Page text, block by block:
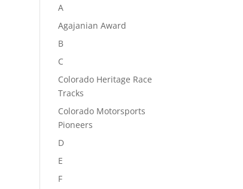
A
Agajanian Award
B
C
Colorado Heritage Race
Tracks
Colorado Motorsports
Pioneers
D
E
F